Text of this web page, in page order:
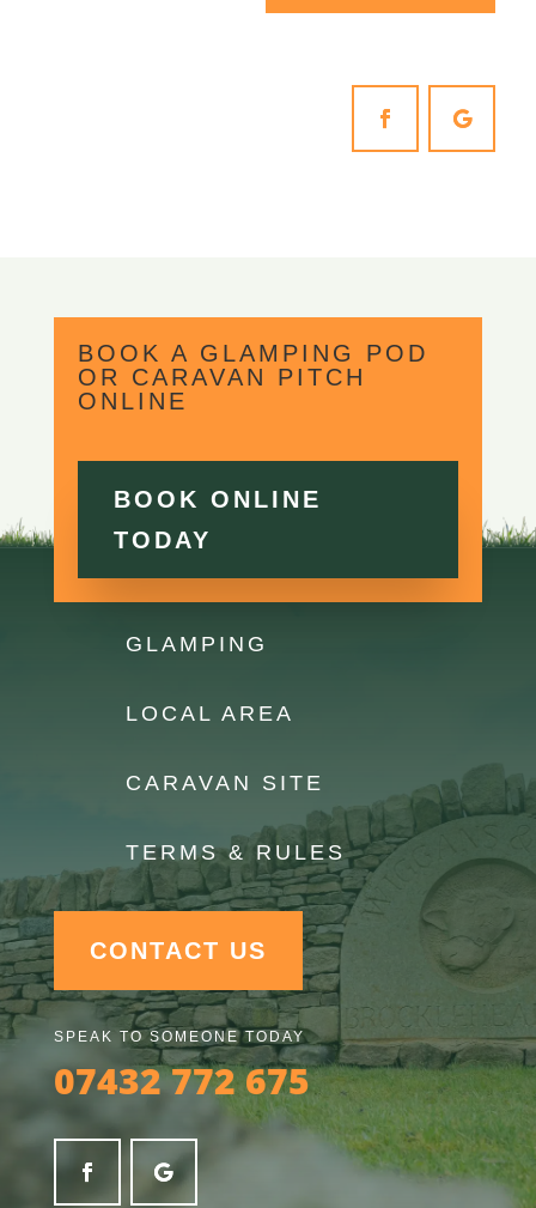
BOOK A GLAMPING POD
OR CARAVAN PITCH
ONLINE
BOOK ONLINE
TODAY
GLAMPING
LOCAL AREA
CARAVAN SITE
TERMS & RULES
CONTACT US
SPEAK TO SOMEONE TODAY
07432 772 675